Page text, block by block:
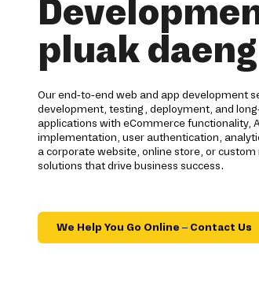
pluak daeng
Our end-to-end web and app development
development, testing, deployment, and
applications with eCommerce functionality,
implementation, user authentication,
a corporate website, online store, or
solutions that drive business success.
We Help You Go Online – Contact Us